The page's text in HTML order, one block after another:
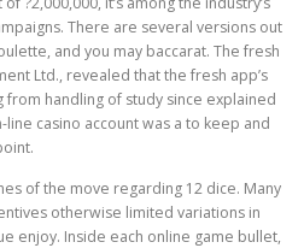
There are several versions out
and you may baccarat. The fresh
Ltd., revealed that the fresh app’s
from handling of study since explained
casino account was a to keep and
of the move regarding 12 dice. Many
otherwise limited variations in
enjoy. Inside each online game bullet,